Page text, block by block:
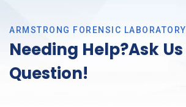
ARMSTRONG FORENSIC LABORATORY
Needing Help?Ask Us
Question!